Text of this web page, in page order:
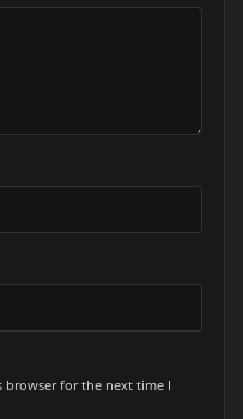
browser for the next time I